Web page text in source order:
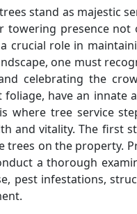
stand as majestic
towering presence
crucial role in
one must
celebrating the
have an innate
where tree service
and vitality. The first
trees on the property.
a thorough
pest infestations,